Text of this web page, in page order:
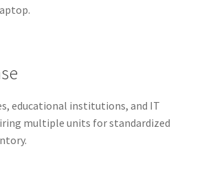
educational institutions, and IT
multiple units for standardized